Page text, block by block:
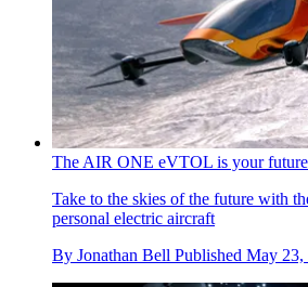
The AIR ONE eVTOL is your future
Take to the skies of the future with
personal electric aircraft
By Jonathan Bell Published May 23,